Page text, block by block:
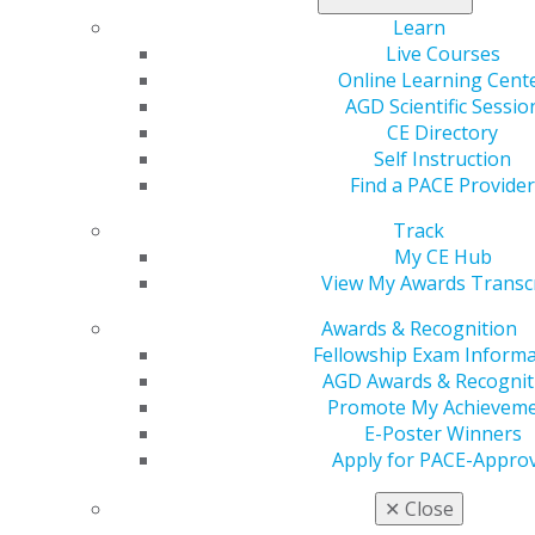
Learn
Live Courses
Online Learning
AGD Scientific
CE Directory
Self Instruction
Find a PACE Provider
Track
My CE Hub
View My Awards
Awards & Recognition
Fellowship Exam
AGD Awards &
Promote My
E-Poster Winners
Apply for PACE-
✕ Close
perform and how or if a patient is returned to a
general practitioner are all major points of contention.
Various factions of organized dentistry have taken
sides on opposing ends of these issues and spent
millions of dollars in court cases that have covered
issues of constitutionality, business practices and
politics. While these cases definitively settled some
that may only be resolved in time as the dental
profession continues to adapt to a new landscape with
an increasing number of dental specialties.
General dentists find themselves caught in the middle
of the proliferation of new specialties as well as major
changes to the advertising regulations imposed by
state dental boards regarding how specialists can
advertise their services. Most experts agree that
specialties will continue to proliferate, and AGD is
committed to ensuring that the general dentist’s role
as gatekeeper of the dental home is not diluted or